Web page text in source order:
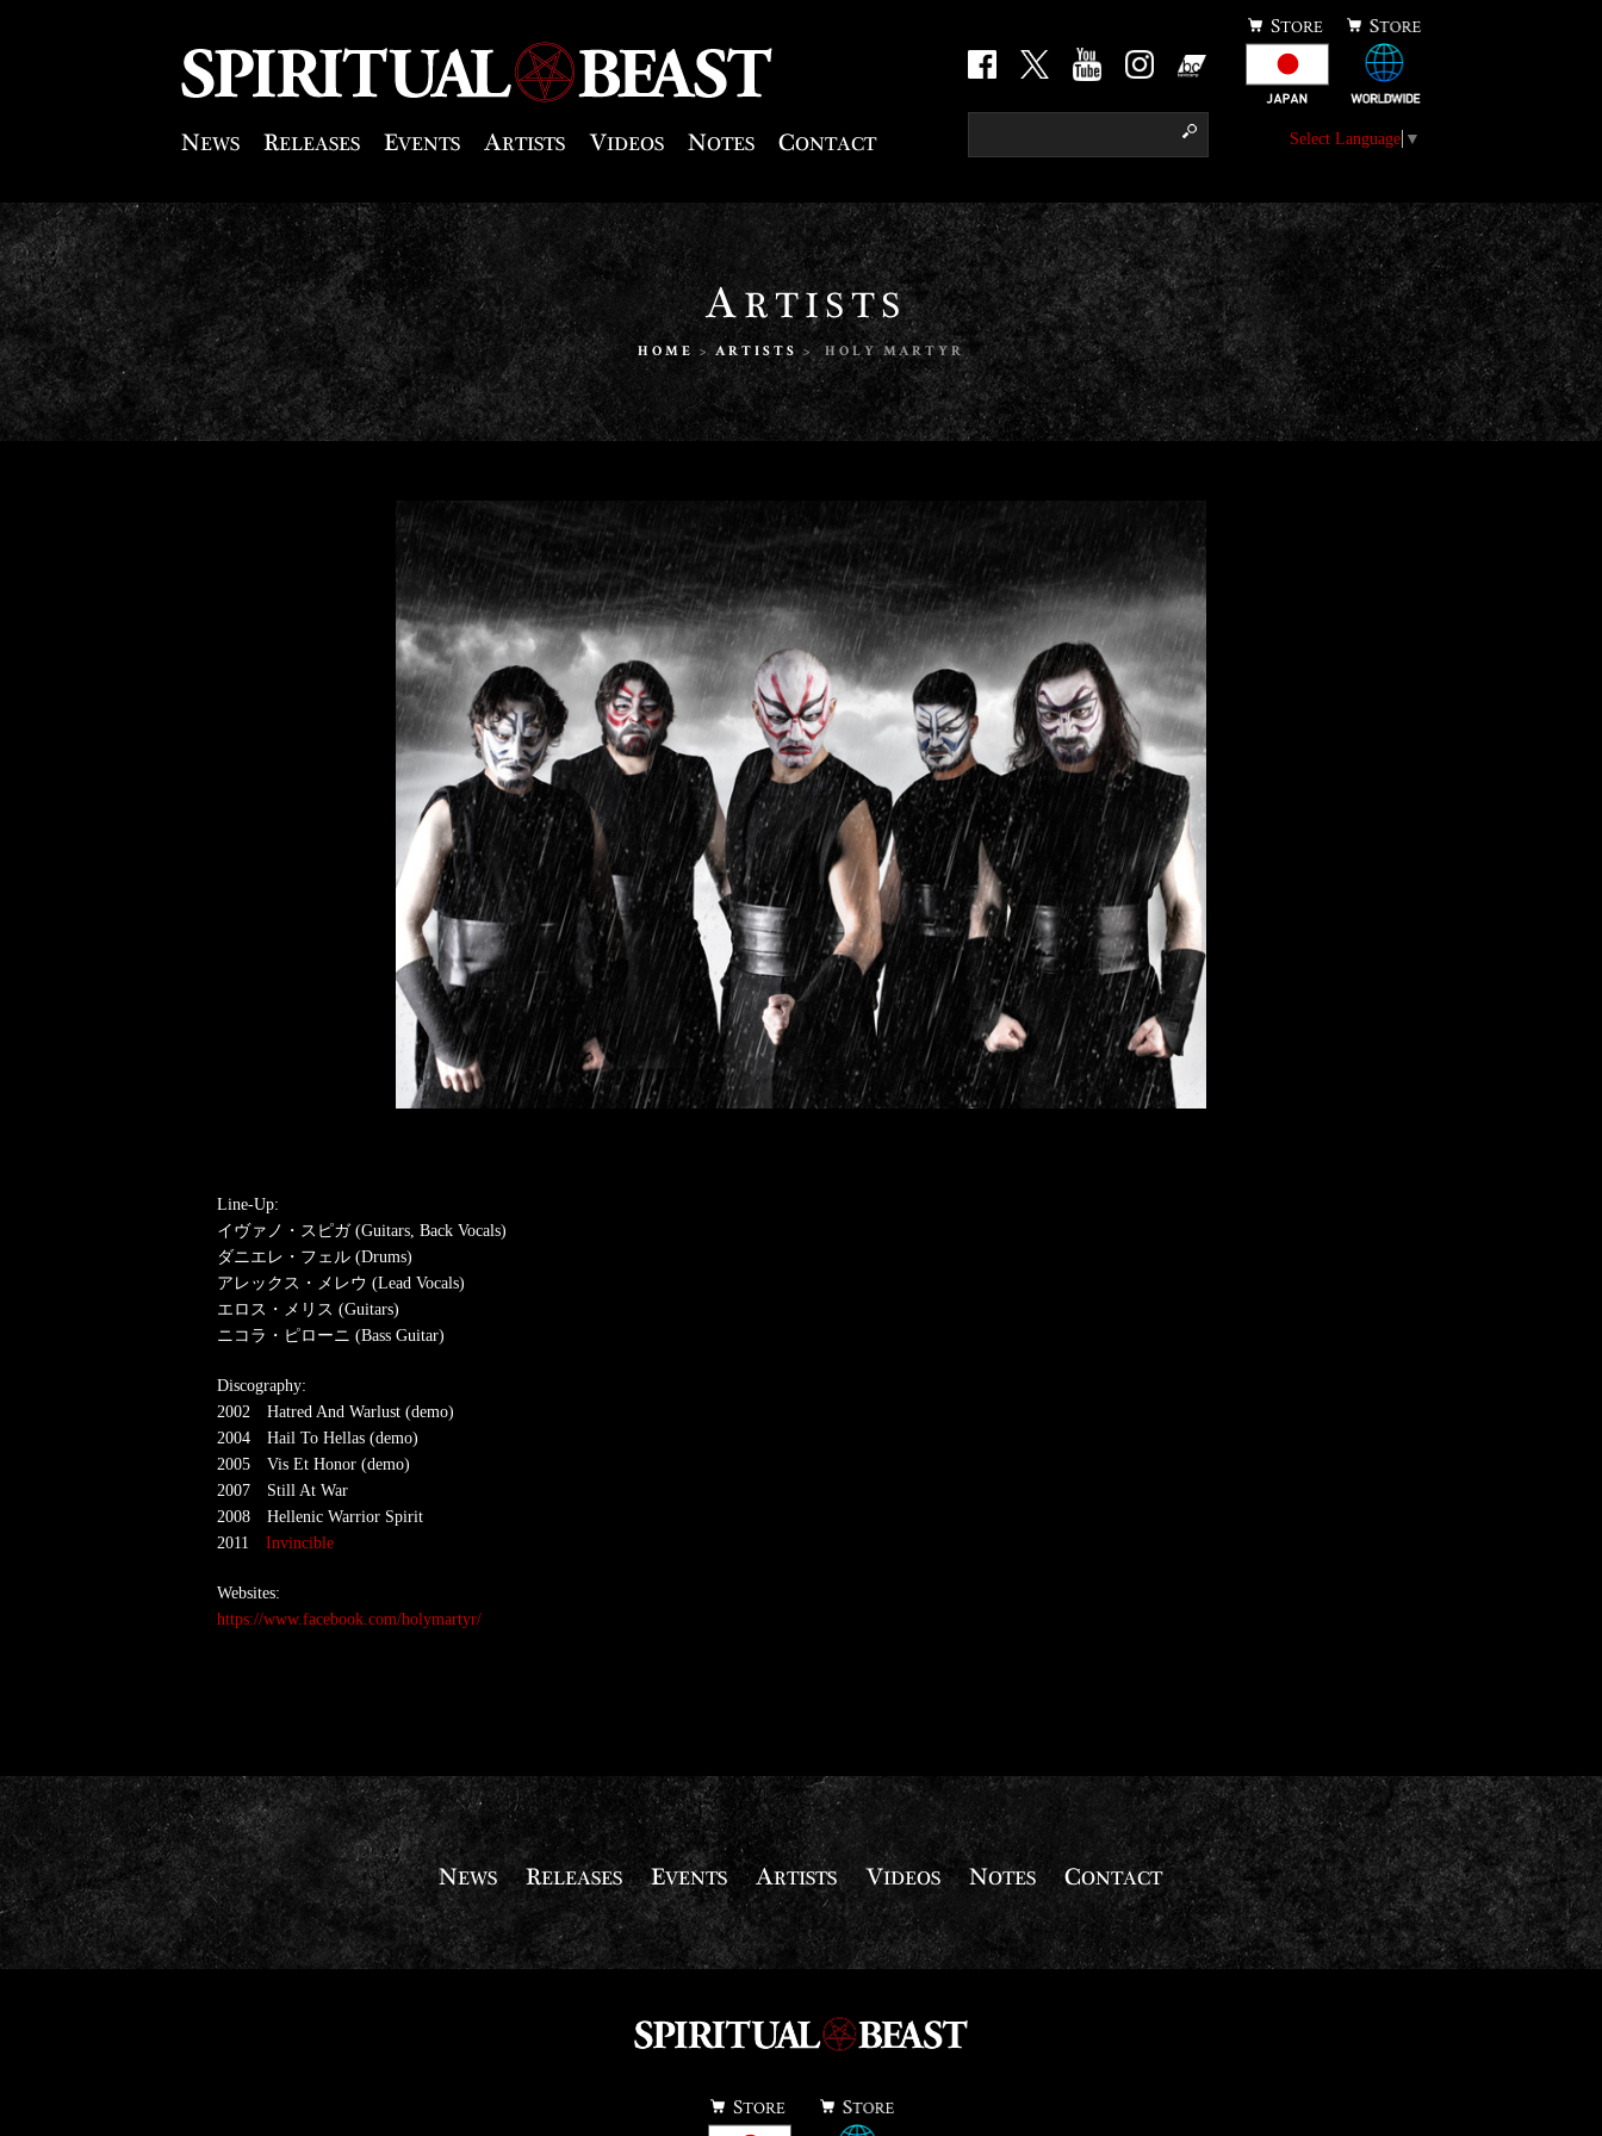
Select Language ▼
HOME > ARTISTS > HOLY MARTYR
Line-Up:
イヴァノ・スピガ (Guitars, Back Vocals)
ダニエレ・フェル (Drums)
アレックス・メレウ (Lead Vocals)
エロス・メリス (Guitars)
ニコラ・ピローニ (Bass Guitar)
Discography:
2002 Hatred And Warlust (demo)
2004 Hail To Hellas (demo)
2005 Vis Et Honor (demo)
2007 Still At War
2008 Hellenic Warrior Spirit
2011 Invincible
Websites:
https://www.facebook.com/holymartyr/